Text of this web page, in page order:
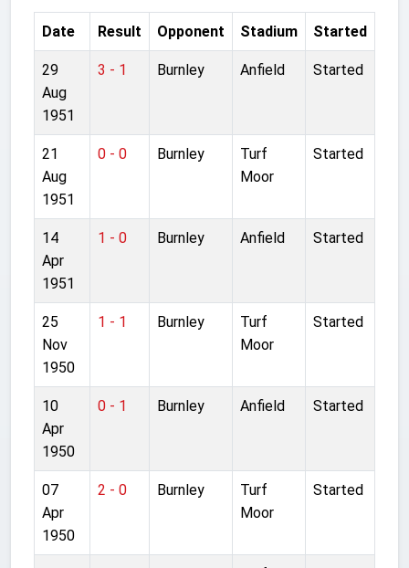
Date Result Opponent Stadium Started
29
Aug
1951
3 - 1 Burnley Anfield Started
21
Aug
1951
0 - 0 Burnley
Turf
Moor
Started
14
Apr
1951
1 - 0 Burnley Anfield Started
25
Nov
1950
1 - 1 Burnley
Turf
Moor
Started
10
Apr
1950
0 - 1 Burnley Anfield Started
07
Apr
1950
2 - 0 Burnley
Turf
Moor
Started